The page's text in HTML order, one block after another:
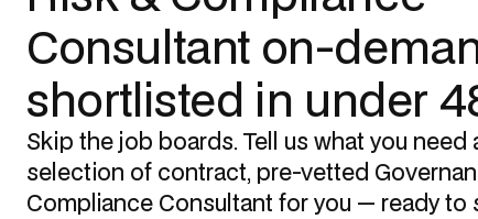
Consultant on-
shortlisted in under
Skip the job boards. Tell us what you
selection of contract, pre-vetted
Compliance Consultant for you — ready to